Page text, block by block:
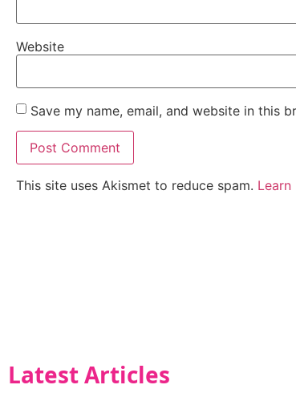
Website
Save my name, email, and website in this
This site uses Akismet to reduce spam.
Latest Articles